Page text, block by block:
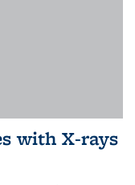
with X-rays